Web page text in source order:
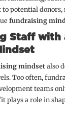
potential donors,
fundraising
Staff with
mindset also
Too often,
teams
plays a role in